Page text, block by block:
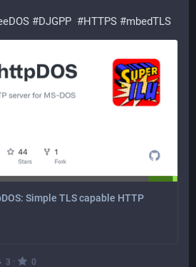
#DJGPP #HTTPS #mbedTLS
Simple TLS capable HTTP
3 · 0